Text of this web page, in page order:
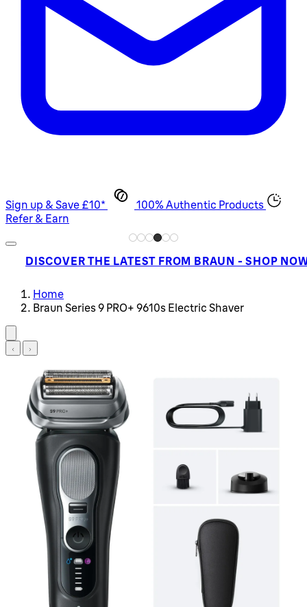
Sign up & Save £10*
100% Authentic Products
Refer & Earn
DISCOVER THE LATEST FROM BRAUN - SHOP
Home
Braun Series 9 PRO+ 9610s Electric Shaver